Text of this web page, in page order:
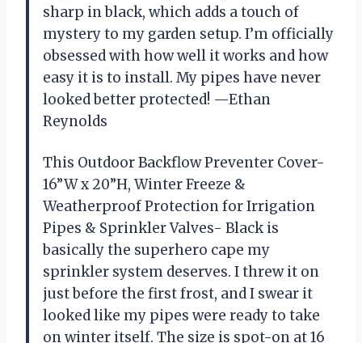
sharp in black, which adds a touch of
mystery to my garden setup. I’m officially
obsessed with how well it works and how
easy it is to install. My pipes have never
looked better protected! —Ethan
Reynolds
This Outdoor Backflow Preventer Cover-
16”W x 20”H, Winter Freeze &
Weatherproof Protection for Irrigation
Pipes & Sprinkler Valves- Black is
basically the superhero cape my
sprinkler system deserves. I threw it on
just before the first frost, and I swear it
looked like my pipes were ready to take
on winter itself. The size is spot-on at 16